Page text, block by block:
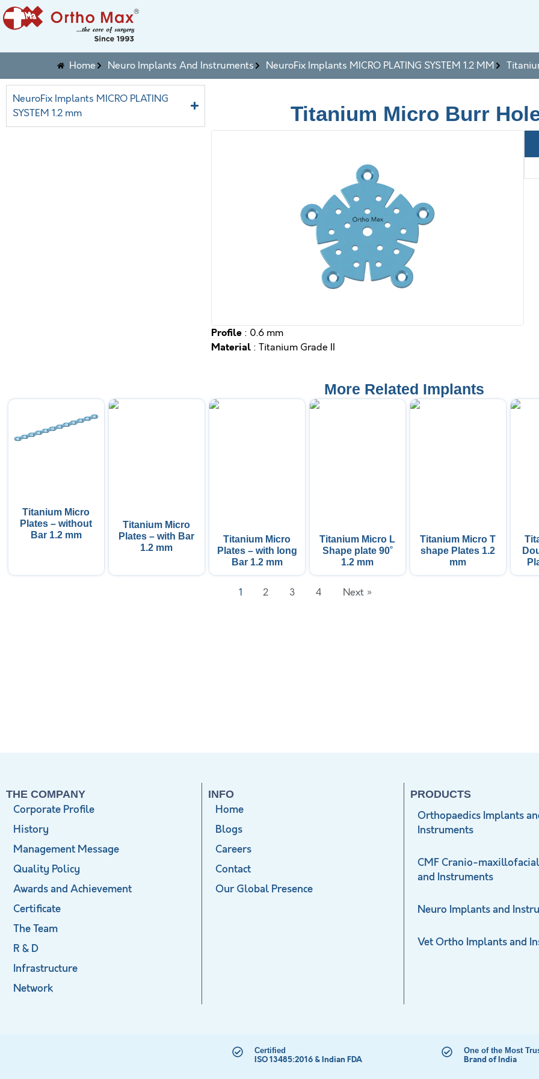
Home Neuro Implants And Instruments NeuroFix Implants MICRO PLATING SYSTEM 1.2 MM
NeuroFix Implants MICRO PLATING
SYSTEM 1.2 mm
Titanium Micro Burr
Profile : 0.6 mm
Material : Titanium Grade II
More Related Implants
Titanium Micro
Plates – without
Bar 1.2 mm
Titanium Micro
Plates – with Bar
1.2 mm
Titanium Micro
Plates – with long
Bar 1.2 mm
Titanium Micro L
Shape plate 90ᵒ
1.2 mm
Titanium Micro T
shape Plates 1.2
mm
1 2 3 4 Next »
THE COMPANY
Corporate Profile
History
Management Message
Quality Policy
Awards and Achievement
Certificate
The Team
R & D
Infrastructure
Network
INFO
Home
Blogs
Careers
Contact
Our Global Presence
PRODUCTS
Orthopaedics Implants
Instruments
CMF Cranio-
and Instruments
Neuro Implants and
Vet Ortho Implants and
Certified
ISO 13485:2016 & Indian FDA
One of the Most
Brand of India